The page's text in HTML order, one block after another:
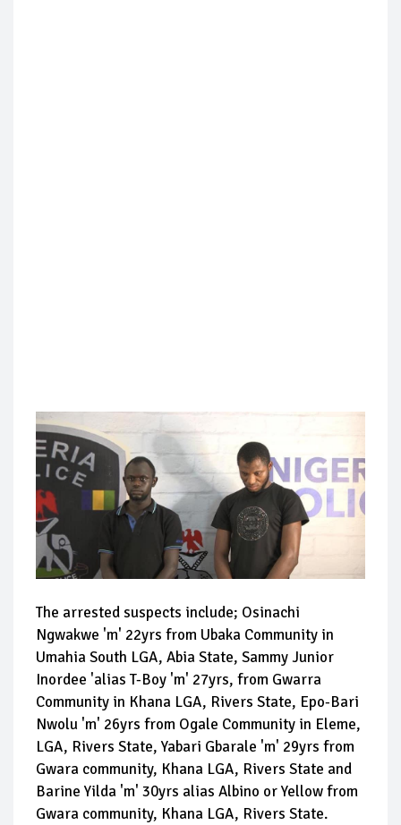
The arrested suspects include; Osinachi
Ngwakwe 'm' 22yrs from Ubaka Community in
Umahia South LGA, Abia State, Sammy Junior
Inordee 'alias T-Boy 'm' 27yrs, from Gwarra
Community in Khana LGA, Rivers State, Epo-Bari
Nwolu 'm' 26yrs from Ogale Community in Eleme,
LGA, Rivers State, Yabari Gbarale 'm' 29yrs from
Gwara community, Khana LGA, Rivers State and
Barine Yilda 'm' 30yrs alias Albino or Yellow from
Gwara community, Khana LGA, Rivers State.